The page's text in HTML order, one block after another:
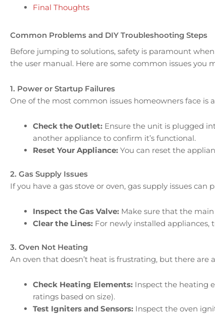
Final Thoughts
Common Problems and DIY Troubleshooting Steps
Before jumping to solutions, safety is paramount
the user manual. Here are some common issues
1. Power or Startup Failures
One of the most common issues homeowners face is
Check the Outlet: Ensure the unit is plugged
another appliance to confirm it’s functional.
Reset Your Appliance: You can reset the
2. Gas Supply Issues
If you have a gas stove or oven, gas supply issues
Inspect the Gas Valve: Make sure that the
Clear the Lines: For newly installed appliances,
3. Oven Not Heating
An oven that doesn’t heat is frustrating, but there are
Check Heating Elements: Inspect the heating
ratings based on size).
Test Igniters and Sensors: Inspect the oven